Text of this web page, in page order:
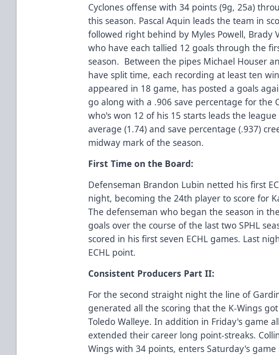
Cyclones offense with 34 points (9g, 25a)
this season. Pascal Aquin leads the team in
followed right behind by Myles Powell, Brady
who have each tallied 12 goals through the
season. Between the pipes Michael Houser
have split time, each recording at least ten
appeared in 18 game, has posted a goals
go along with a .906 save percentage for the
who's won 12 of his 15 starts leads the
average (1.74) and save percentage (.937)
midway mark of the season.
First Time on the Board:
Defenseman Brandon Lubin netted his first
night, becoming the 24th player to score for
The defenseman who began the season in
goals over the course of the last two SPHL
scored in his first seven ECHL games. Last
ECHL point.
Consistent Producers Part II:
For the second straight night the line of
generated all the scoring that the K-Wings
Toledo Walleye. In addition in Friday's game
extended their career long point-streaks.
Wings with 34 points, enters Saturday's